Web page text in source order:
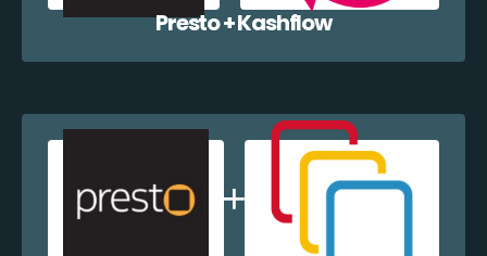
Presto + Kashflow